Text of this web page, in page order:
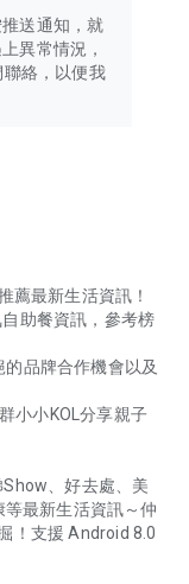
送通知，就
異常情況，
絡，以便我
薦最新生活資訊！
助餐資訊，參考榜
品牌合作機會以及
小小KOL分享親子
、好去處、美
最新生活資訊～仲
！支援 Android 8.0